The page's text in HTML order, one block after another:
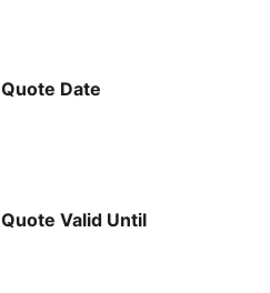
Quote Date
Quote Valid Until